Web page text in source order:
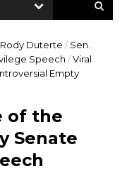
Rody Duterte / Sen.
Speech /Viral
Empty
of the
Senate